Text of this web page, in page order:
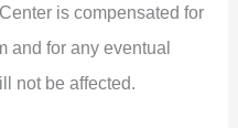
is compensated for
and for any eventual
not be affected.